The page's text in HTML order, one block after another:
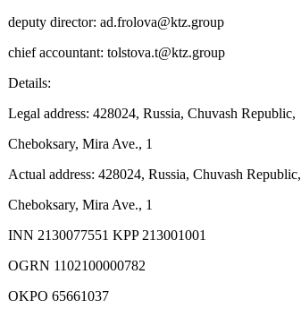
deputy director: ad.frolova@ktz.group
chief accountant: tolstova.t@ktz.group
Details:
Legal address: 428024, Russia, Chuvash Republic,
Cheboksary, Mira Ave., 1
Actual address: 428024, Russia, Chuvash Republic,
Cheboksary, Mira Ave., 1
INN 2130077551 KPP 213001001
OGRN 1102100000782
OKPO 65661037